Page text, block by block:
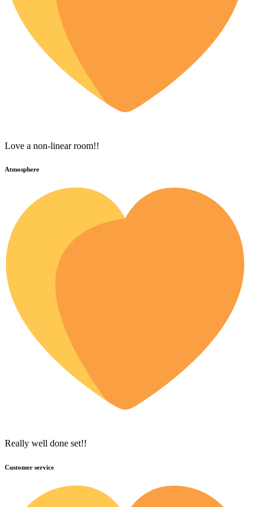
Love a non-linear room!!
Atmosphere
Really well done set!!
Customer service